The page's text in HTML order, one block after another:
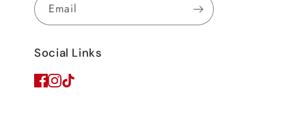
Email
Social Links